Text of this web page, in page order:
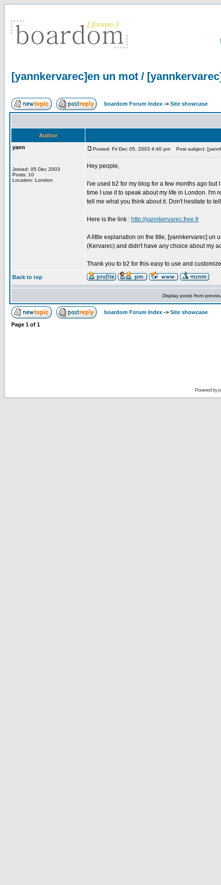
[yannkervarec]en un mot /
boardom Forum Index -> Site showcase
Author
yann
Joined: 05 Dec 2003
Posts: 10
Location: London
Posted: Fri Dec 05, 2003 4:40 pm Post subject:
Hey people,
I've used b2 for my blog for a few months ago
time I use it to speak about my life in London. I'm
tell me what you think about it. Don't hesitate to
Here is the link : http://yannkervarec.free.fr
A little explanation on the title, [yannkervarec] un
(Kervarec) and didn't have any choice about my
Thank you to b2 for this easy to use and
Back to top
Display posts from
boardom Forum Index -> Site showcase
Page 1 of 1
Powered by